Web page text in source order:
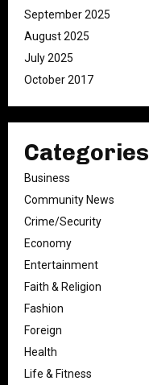
September 2025
August 2025
July 2025
October 2017
Categories
Business
Community News
Crime/Security
Economy
Entertainment
Faith & Religion
Fashion
Foreign
Health
Life & Fitness